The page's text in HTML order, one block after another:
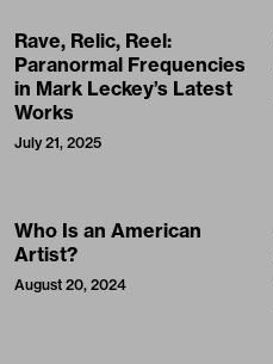
Rave, Relic, Reel:
Paranormal Frequencies
in Mark Leckey’s Latest
Works
July 21, 2025
Who Is an American
Artist?
August 20, 2024